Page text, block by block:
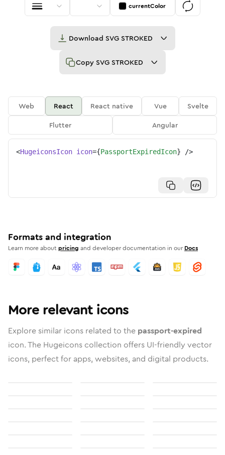
currentColor
Download SVG STROKED
Copy SVG STROKED
Web React React native Vue
Svelte
Flutter
Angular
<HugeiconsIcon icon={PassportExpiredIcon} />
Formats and integration
Learn more aboutpricing and developer documentation in our Docs
More relevant icons
Explore similar icons related to the passport-expired
icon. The Hugeicons collection offers UI-friendly vector
icons, perfect for apps, websites, and digital products.